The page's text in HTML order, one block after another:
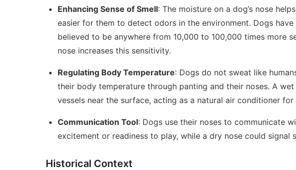
Enhancing Sense of Smell: The moisture on a dog’s nose
easier for them to detect odors in the environment. Dogs
believed to be anywhere from 10,000 to 100,000 times more
nose increases this sensitivity.
Regulating Body Temperature: Dogs do not sweat like
their body temperature through panting and their noses. A
vessels near the surface, acting as a natural air conditioner for
Communication Tool: Dogs use their noses to communicate
excitement or readiness to play, while a dry nose could signal
Historical Context